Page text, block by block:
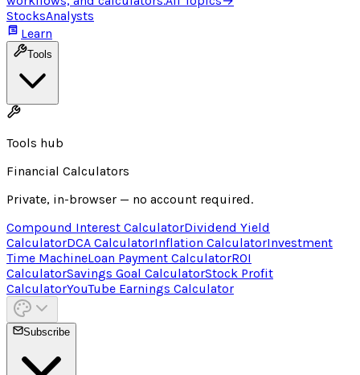
StocksAnalysts
Learn
Tools
Tools hub
Financial Calculators
Private, in-browser — no account required.
Compound Interest CalculatorDividend Yield
CalculatorDCA CalculatorInflation CalculatorInvestment
Time MachineLoan Payment CalculatorROI
CalculatorSavings Goal CalculatorStock Profit
CalculatorYouTube Earnings Calculator
Subscribe